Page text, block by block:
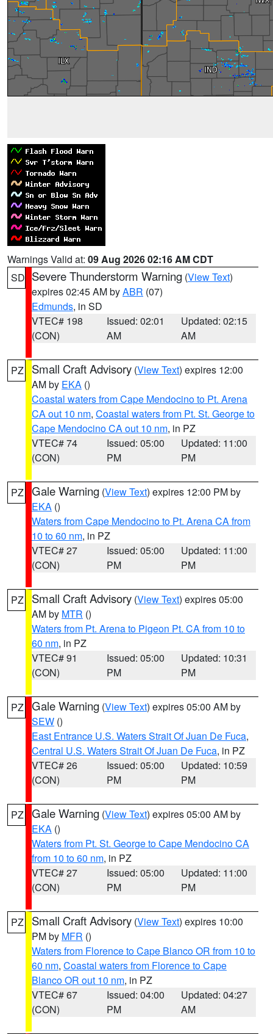
Warnings Valid at: 09 Aug 2026 02:16 AM CDT
SD Severe Thunderstorm Warning (View Text)
expires 02:45 AM byABR (07)
Edmunds, in SD
VTEC# 198
(CON)
Issued: 02:01
AM
Updated: 02:15
AM
PZ Small Craft Advisory (View Text) expires 12:00
AM by EKA ()
Coastal waters from Cape Mendocino to Pt. Arena
CA out 10 nm, Coastal waters from Pt. St. George to
Cape Mendocino CA out 10 nm, in PZ
VTEC# 74
(CON)
Issued: 05:00
PM
Updated: 11:00
PM
PZ Gale Warning (View Text) expires 12:00 PM by
EKA ()
Waters from Cape Mendocino to Pt. Arena CA from
10 to 60 nm, in PZ
VTEC# 27
(CON)
Issued: 05:00
PM
Updated: 11:00
PM
PZ Small Craft Advisory (View Text) expires 05:00
AM by MTR ()
Waters from Pt. Arena to Pigeon Pt. CA from 10 to
60 nm, in PZ
VTEC# 91
(CON)
Issued: 05:00
PM
Updated: 10:31
PM
PZ Gale Warning (View Text) expires 05:00 AM by
SEW ()
East Entrance U.S. Waters Strait Of Juan De Fuca,
Central U.S. Waters Strait Of Juan De Fuca, in PZ
VTEC# 26
(CON)
Issued: 05:00
PM
Updated: 10:59
PM
PZ Gale Warning (View Text) expires 05:00 AM by
EKA ()
Waters from Pt. St. George to Cape Mendocino CA
from 10 to 60 nm, in PZ
VTEC# 27
(CON)
Issued: 05:00
PM
Updated: 11:00
PM
PZ Small Craft Advisory (View Text) expires 10:00
PM by MFR ()
Waters from Florence to Cape Blanco OR from 10 to
60 nm, Coastal waters from Florence to Cape
Blanco OR out 10 nm, in PZ
VTEC# 67
(CON)
Issued: 04:00
PM
Updated: 04:27
AM